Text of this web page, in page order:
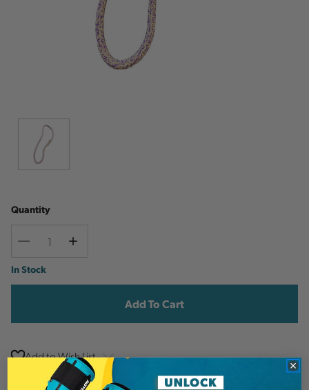
Quantity
Decrease
Increase
Current
Stock:
In Stock
Add to Wish List